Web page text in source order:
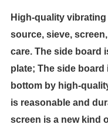
High-quality
source, sieve,
care. The side board
plate; The side board
bottom by high-
is reasonable and
screen is a new kind